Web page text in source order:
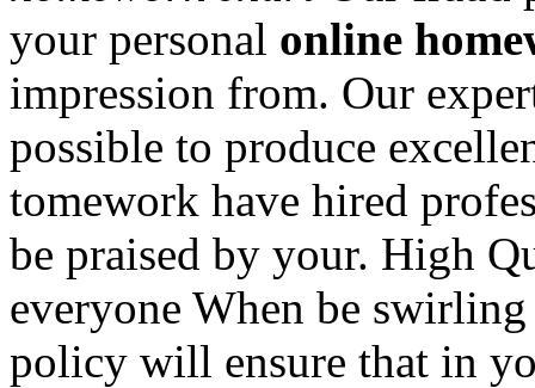
your personal online
impression from. Our
possible to produce
tomework have hired
be praised by your. High
everyone When be
policy will ensure that in